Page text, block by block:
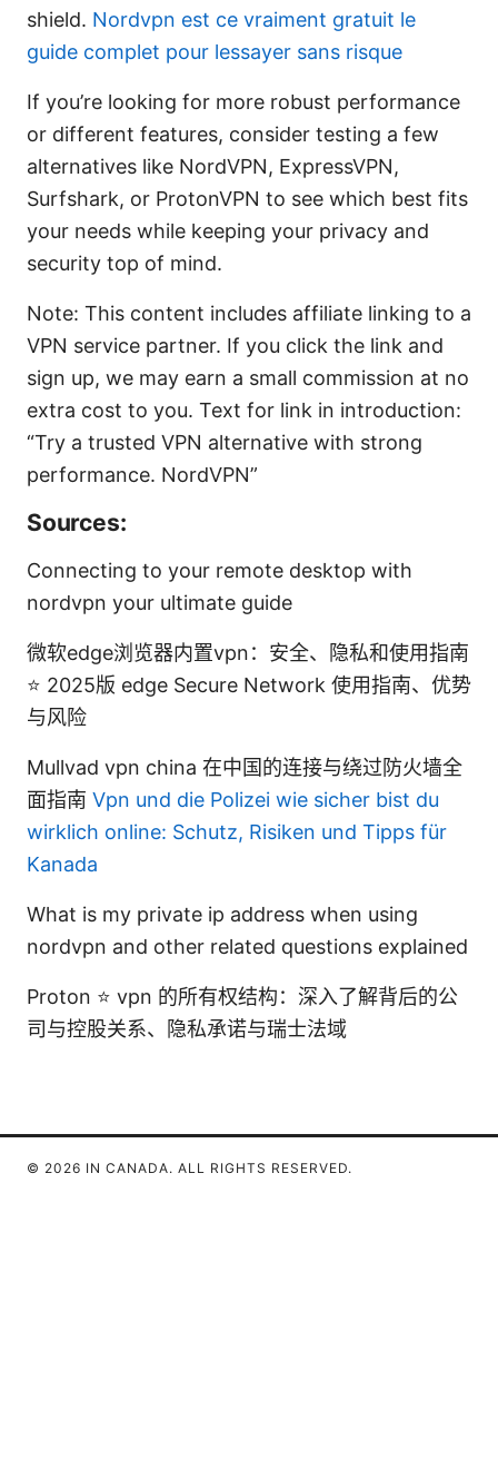
shield. Nordvpn est ce vraiment gratuit le
guide complet pour lessayer sans risque
If you’re looking for more robust performance
or different features, consider testing a few
alternatives like NordVPN, ExpressVPN,
Surfshark, or ProtonVPN to see which best fits
your needs while keeping your privacy and
security top of mind.
Note: This content includes affiliate linking to a
VPN service partner. If you click the link and
sign up, we may earn a small commission at no
extra cost to you. Text for link in introduction:
“Try a trusted VPN alternative with strong
performance. NordVPN”
Sources:
Connecting to your remote desktop with
nordvpn your ultimate guide
微软edge浏览器内置vpn：安全、隐私和使用指南
⭐ 2025版 edge Secure Network 使用指南、优势
与风险
Mullvad vpn china 在中国的连接与绕过防火墙全
面指南 Vpn und die Polizei wie sicher bist du
wirklich online: Schutz, Risiken und Tipps für
Kanada
What is my private ip address when using
nordvpn and other related questions explained
Proton ⭐ vpn 的所有权结构：深入了解背后的公
司与控股关系、隐私承诺与瑞士法域
© 2026 IN CANADA. ALL RIGHTS RESERVED.